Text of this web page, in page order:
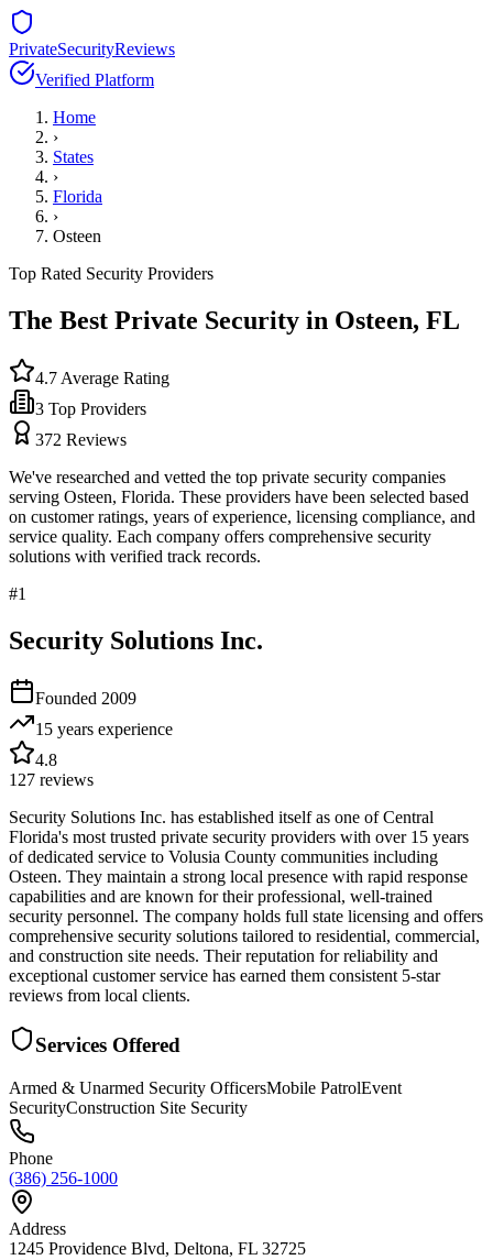
PrivateSecurityReviews
Verified Platform
Home
›
States
›
Florida
›
Osteen
Top Rated Security Providers
The Best Private Security in Osteen, FL
4.7 Average Rating
3 Top Providers
372 Reviews
We've researched and vetted the top private security companies
serving Osteen, Florida. These providers have been selected based
on customer ratings, years of experience, licensing compliance, and
service quality. Each company offers comprehensive security
solutions with verified track records.
#1
Security Solutions Inc.
Founded 2009
15 years experience
4.8
127 reviews
Security Solutions Inc. has established itself as one of Central
Florida's most trusted private security providers with over 15 years
of dedicated service to Volusia County communities including
Osteen. They maintain a strong local presence with rapid response
capabilities and are known for their professional, well-trained
security personnel. The company holds full state licensing and offers
comprehensive security solutions tailored to residential, commercial,
and construction site needs. Their reputation for reliability and
exceptional customer service has earned them consistent 5-star
reviews from local clients.
Services Offered
Armed & Unarmed Security OfficersMobile PatrolEvent
SecurityConstruction Site Security
Phone
(386) 256-1000
Address
1245 Providence Blvd, Deltona, FL 32725